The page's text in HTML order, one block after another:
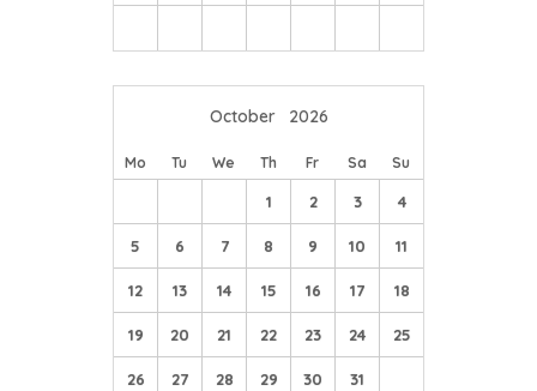
October 2026
Mo Tu We Th Fr Sa Su
1 2 3 4
5 6 7 8 9 10 11
12 13 14 15 16 17 18
19 20 21 22 23 24 25
26 27 28 29 30 31